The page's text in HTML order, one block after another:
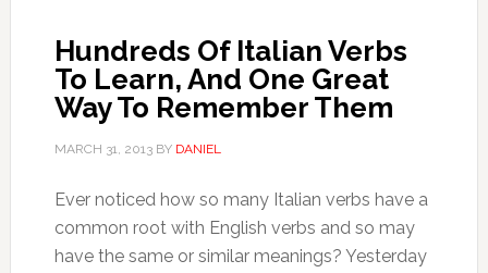
Hundreds Of Italian Verbs
To Learn, And One Great
Way To Remember Them
MARCH 31, 2013BY DANIEL
Ever noticed how so many Italian verbs have a
common root with English verbs and so may
have the same or similar meanings? Yesterday